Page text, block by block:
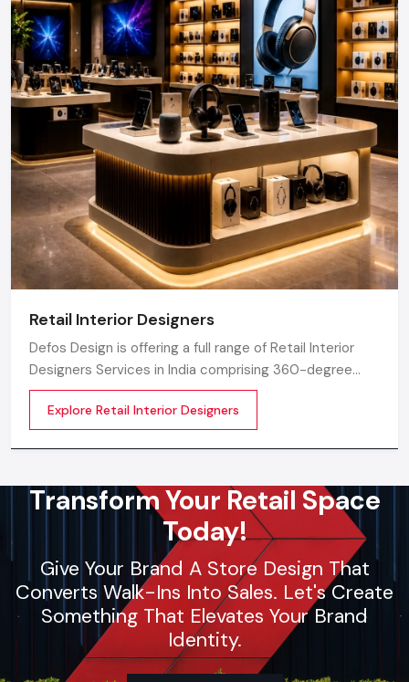
Retail Interior Designers
Defos Design is offering a full range of Retail Interior
Designers Services in India comprising 360-degree
creative designing, planning, execution, material
selection, theme development, branding
synchronization, lighting design, and store functionality
Explore Retail Interior Designers
Transform Your Retail Space
Today!
Give Your Brand A Store Design That
Converts Walk-Ins Into Sales. Let's Create
Something That Elevates Your Brand
Identity.